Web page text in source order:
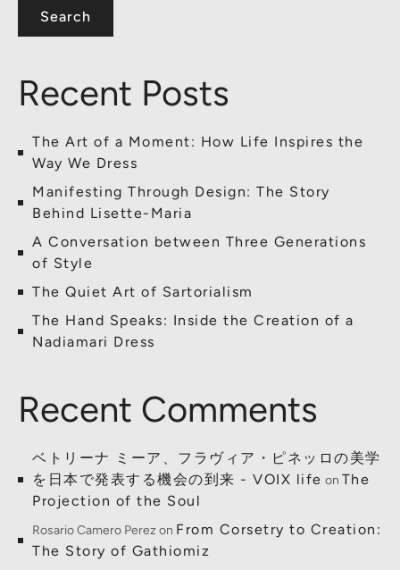
Search
Recent Posts
The Art of a Moment: How Life Inspires the
Way We Dress
Manifesting Through Design: The Story
Behind Lisette-Maria
A Conversation between Three Generations
of Style
The Quiet Art of Sartorialism
The Hand Speaks: Inside the Creation of a
Nadiamari Dress
Recent Comments
ベトリーナ ミーア、フラヴィア・ピネッロの美学
を日本で発表する機会の到来 - VOIX life on The
Projection of the Soul
Rosario Camero Perezon From Corsetry to Creation:
The Story of Gathiomiz